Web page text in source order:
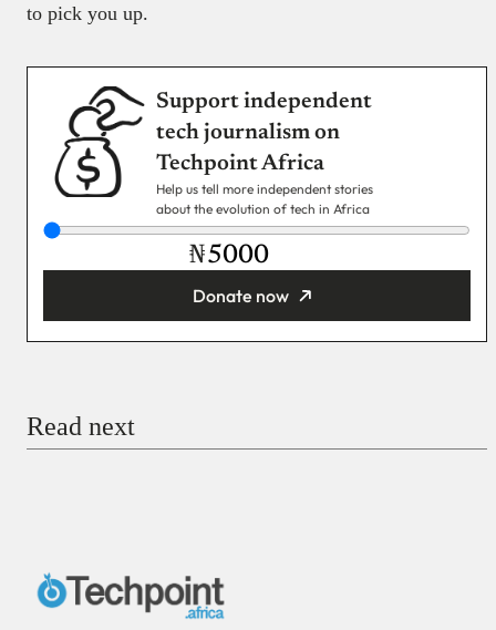
to pick you up.
Support independent
tech journalism on
Techpoint Africa
Help us tell more independent stories
about the evolution of tech in Africa
₦
Donate now
Checkout
Read next